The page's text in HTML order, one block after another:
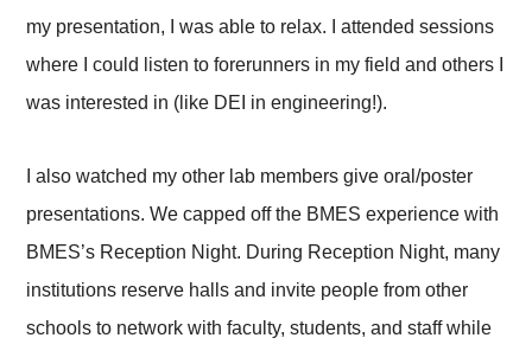
my presentation, I was able to relax. I attended sessions
where I could listen to forerunners in my field and others I
was interested in (like DEI in engineering!).
I also watched my other lab members give oral/poster
presentations. We capped off the BMES experience with
BMES’s Reception Night. During Reception Night, many
institutions reserve halls and invite people from other
schools to network with faculty, students, and staff while